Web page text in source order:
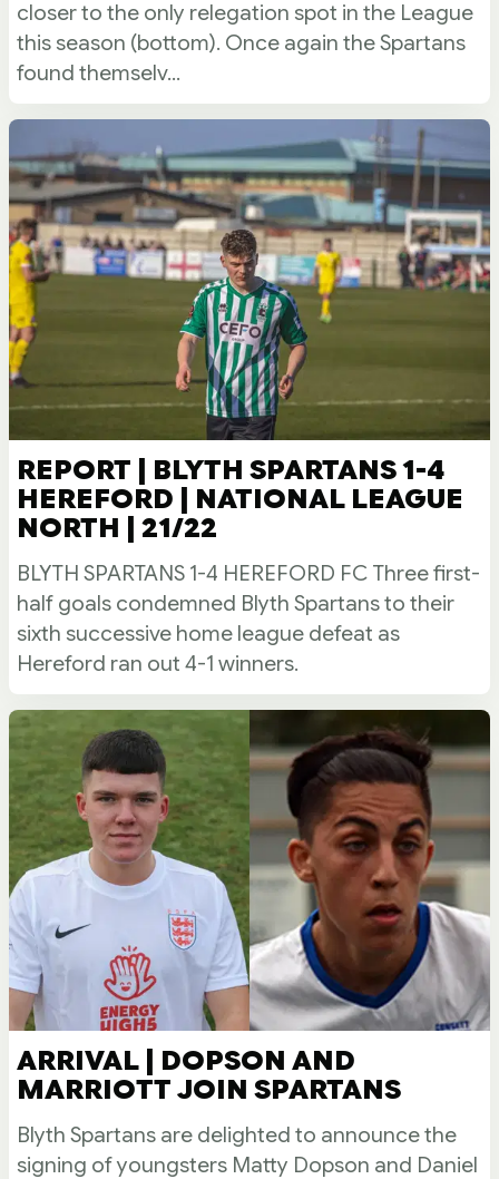
closer to the only relegation spot in the League
this season (bottom). Once again the Spartans
found themselv...
REPORT | BLYTH SPARTANS 1-4
HEREFORD | NATIONAL LEAGUE
NORTH | 21/22
BLYTH SPARTANS 1-4 HEREFORD FC Three first-
half goals condemned Blyth Spartans to their
sixth successive home league defeat as
Hereford ran out 4-1 winners.
ARRIVAL | DOPSON AND
MARRIOTT JOIN SPARTANS
Blyth Spartans are delighted to announce the
signing of youngsters Matty Dopson and Daniel